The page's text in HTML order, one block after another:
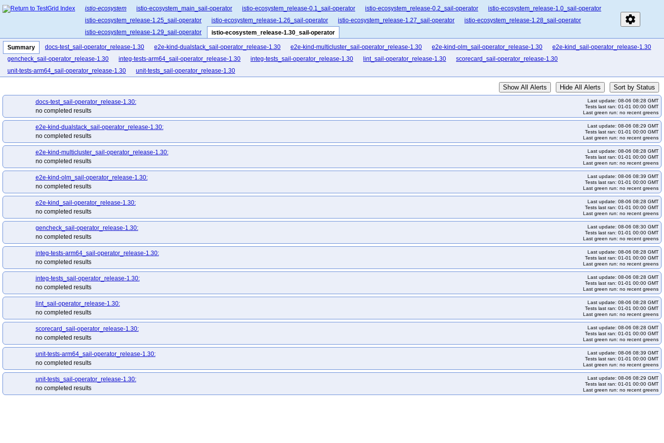
settings
istio-ecosystem istio-ecosystem_main_sail-operator istio-ecosystem_release-0.1_sail-operator istio-ecosystem_release-0.2_sail-operator
istio-ecosystem_release-1.0_sail-operator
istio-ecosystem_release-1.25_sail-operator
istio-ecosystem_release-1.26_sail-operator istio-ecosystem_release-1.27_sail-operator
istio-ecosystem_release-1.28_sail-operator
istio-ecosystem_release-1.29_sail-operator
istio-ecosystem_release-1.30_sail-operator
Summary docs-test_sail-operator_release-1.30 e2e-kind-dualstack_sail-operator_release-1.30 e2e-kind-multicluster_sail-operator_release-1.30 e2e-kind-olm_sail-operator_release-1.30
e2e-kind_sail-operator_release-1.30
gencheck_sail-operator_release-1.30
integ-tests-arm64_sail-operator_release-1.30 integ-tests_sail-operator_release-1.30 lint_sail-operator_release-1.30
scorecard_sail-operator_release-1.30
unit-tests-arm64_sail-operator_release-1.30
unit-tests_sail-operator_release-1.30
Show All Alerts Hide All Alerts Sort by Status
docs-test_sail-operator_release-1.30:
no completed results
Last update: 08-06 08:28 GMT
Tests last ran: 01-01 00:00 GMT
Last green run: no recent greens
e2e-kind-dualstack_sail-operator_release-1.30:
no completed results
Last update: 08-06 08:29 GMT
Tests last ran: 01-01 00:00 GMT
Last green run: no recent greens
e2e-kind-multicluster_sail-operator_release-1.30:
no completed results
Last update: 08-06 08:28 GMT
Tests last ran: 01-01 00:00 GMT
Last green run: no recent greens
e2e-kind-olm_sail-operator_release-1.30:
no completed results
Last update: 08-06 08:39 GMT
Tests last ran: 01-01 00:00 GMT
Last green run: no recent greens
e2e-kind_sail-operator_release-1.30:
no completed results
Last update: 08-06 08:28 GMT
Tests last ran: 01-01 00:00 GMT
Last green run: no recent greens
gencheck_sail-operator_release-1.30:
no completed results
Last update: 08-06 08:30 GMT
Tests last ran: 01-01 00:00 GMT
Last green run: no recent greens
integ-tests-arm64_sail-operator_release-1.30:
no completed results
Last update: 08-06 08:28 GMT
Tests last ran: 01-01 00:00 GMT
Last green run: no recent greens
integ-tests_sail-operator_release-1.30:
no completed results
Last update: 08-06 08:28 GMT
Tests last ran: 01-01 00:00 GMT
Last green run: no recent greens
lint_sail-operator_release-1.30:
no completed results
Last update: 08-06 08:28 GMT
Tests last ran: 01-01 00:00 GMT
Last green run: no recent greens
scorecard_sail-operator_release-1.30:
no completed results
Last update: 08-06 08:28 GMT
Tests last ran: 01-01 00:00 GMT
Last green run: no recent greens
unit-tests-arm64_sail-operator_release-1.30:
no completed results
Last update: 08-06 08:39 GMT
Tests last ran: 01-01 00:00 GMT
Last green run: no recent greens
unit-tests_sail-operator_release-1.30:
no completed results
Last update: 08-06 08:29 GMT
Tests last ran: 01-01 00:00 GMT
Last green run: no recent greens